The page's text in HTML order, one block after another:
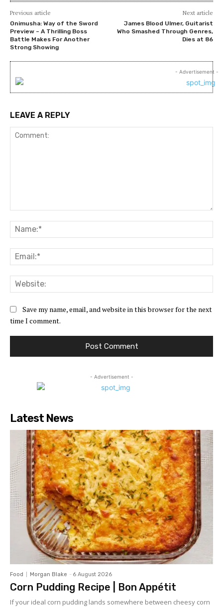
Previous article
Onimusha: Way of the Sword
Preview – A Thrilling Boss
Battle Makes For Another
Strong Showing
Next article
James Blood Ulmer, Guitarist
Who Smashed Through Genres,
Dies at 86
- Advertisement -
LEAVE A REPLY
Save my name, email, and website in this browser for the next
time I comment.
- Advertisement -
Latest News
Food Morgan Blake - 6 August 2026
Corn Pudding Recipe | Bon Appétit
If your ideal corn pudding lands somewhere between cheesy corn